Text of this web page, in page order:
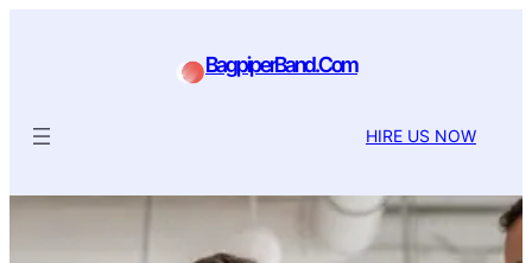
BagpiperBand.Com
HIRE US NOW